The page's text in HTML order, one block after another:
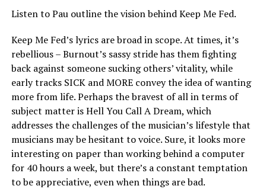
Listen to Pau outline the vision behind Keep Me Fed.
Keep Me Fed’s lyrics are broad in scope. At times, it’s
rebellious – Burnout’s sassy stride has them fighting
back against someone sucking others’ vitality, while
early tracks SICK and MORE convey the idea of wanting
more from life. Perhaps the bravest of all in terms of
subject matter is Hell You Call A Dream, which
addresses the challenges of the musician’s lifestyle that
musicians may be hesitant to voice. Sure, it looks more
interesting on paper than working behind a computer
for 40 hours a week, but there’s a constant temptation
to be appreciative, even when things are bad.